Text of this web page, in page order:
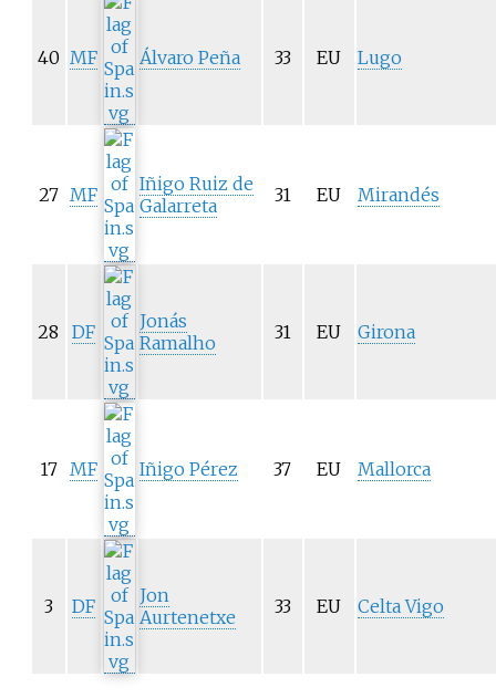
40 MF Álvaro Peña 33 EU Lugo
27 MF
Iñigo Ruiz de
Galarreta
31 EU Mirandés
28 DF
Jonás
Ramalho
31 EU Girona
17 MF Iñigo Pérez 37 EU Mallorca
3 DF
Jon
Aurtenetxe
33 EU Celta Vigo